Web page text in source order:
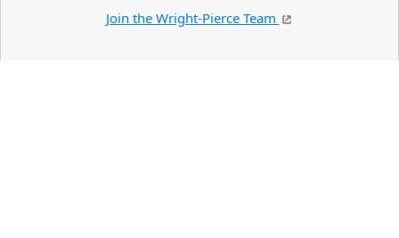
Join the Wright-Pierce Team